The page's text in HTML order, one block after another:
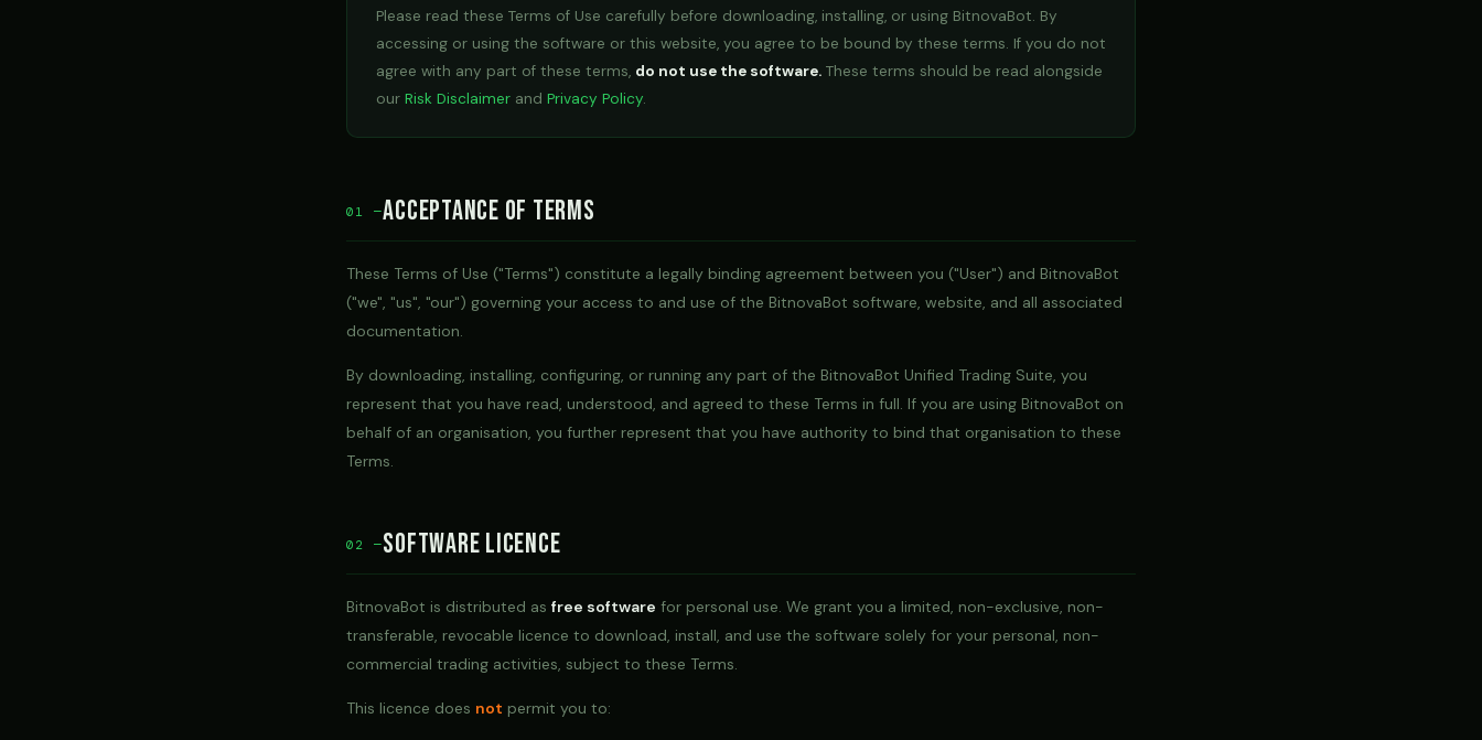
Please read these Terms of Use carefully before downloading, installing, or using BitnovaBot. By
accessing or using the software or this website, you agree to be bound by these terms. If you do not
agree with any part of these terms, do not use the software. These terms should be read alongside
our Risk Disclaimer and Privacy Policy.
01 —Acceptance of Terms
These Terms of Use ("Terms") constitute a legally binding agreement between you ("User") and BitnovaBot
("we", "us", "our") governing your access to and use of the BitnovaBot software, website, and all associated
documentation.
By downloading, installing, configuring, or running any part of the BitnovaBot Unified Trading Suite, you
represent that you have read, understood, and agreed to these Terms in full. If you are using BitnovaBot on
behalf of an organisation, you further represent that you have authority to bind that organisation to these
Terms.
02 —Software Licence
BitnovaBot is distributed as free software for personal use. We grant you a limited, non-exclusive, non-
transferable, revocable licence to download, install, and use the software solely for your personal, non-
commercial trading activities, subject to these Terms.
This licence does not permit you to: